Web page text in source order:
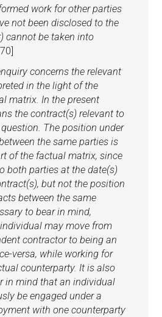
work for other parties
not been disclosed to the
cannot be taken into
concerns the relevant
in the light of the
matrix. In the present
the contract(s) relevant to
The position under
the same parties is
of the factual matrix, since
both parties at the date(s)
but not the position
between the same
to bear in mind,
may move from
contractor to being an
versa, while working for
counterparty. It is also
in mind that an individual
be engaged under a
with one counterparty